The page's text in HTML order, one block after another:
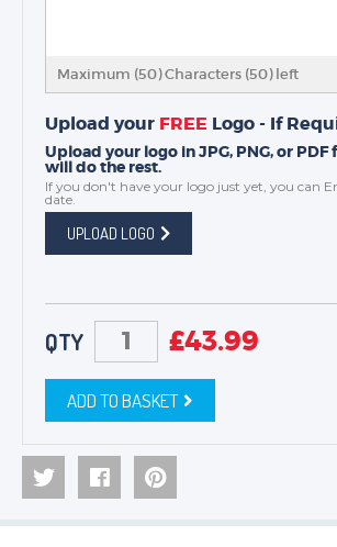
Maximum (50) Characters (50) left
Upload your FREE Logo - If
Upload your logo in JPG, PNG, or
will do the rest.
If you don't have your logo just yet, you can
date.
UPLOAD LOGO
QTY £43.99
ADD TO BASKET